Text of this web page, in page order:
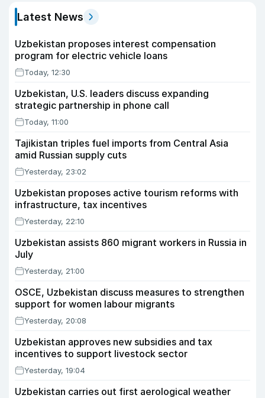
Latest News
Uzbekistan proposes interest compensation
program for electric vehicle loans
Today, 12:30
Uzbekistan, U.S. leaders discuss expanding
strategic partnership in phone call
Today, 11:00
Tajikistan triples fuel imports from Central Asia
amid Russian supply cuts
Yesterday, 23:02
Uzbekistan proposes active tourism reforms with
infrastructure, tax incentives
Yesterday, 22:10
Uzbekistan assists 860 migrant workers in Russia in
July
Yesterday, 21:00
OSCE, Uzbekistan discuss measures to strengthen
support for women labour migrants
Yesterday, 20:08
Uzbekistan approves new subsidies and tax
incentives to support livestock sector
Yesterday, 19:04
Uzbekistan carries out first aerological weather